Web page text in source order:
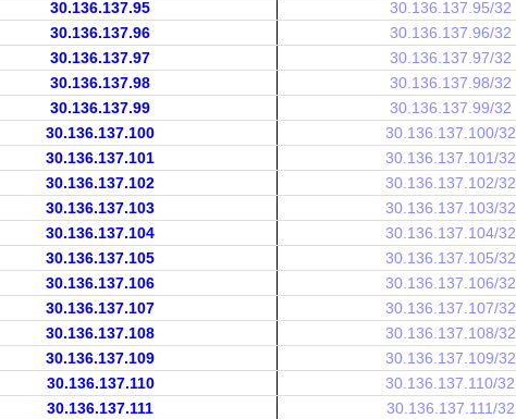
30.136.137.95
30.136.137.95/32
30.136.137.96
30.136.137.96/32
30.136.137.97
30.136.137.97/32
30.136.137.98
30.136.137.98/32
30.136.137.99
30.136.137.99/32
30.136.137.100
30.136.137.100/32
30.136.137.101
30.136.137.101/32
30.136.137.102
30.136.137.102/32
30.136.137.103
30.136.137.103/32
30.136.137.104
30.136.137.104/32
30.136.137.105
30.136.137.105/32
30.136.137.106
30.136.137.106/32
30.136.137.107
30.136.137.107/32
30.136.137.108
30.136.137.108/32
30.136.137.109
30.136.137.109/32
30.136.137.110
30.136.137.110/32
30.136.137.111
30.136.137.111/32